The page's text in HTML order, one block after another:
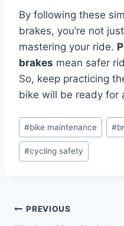
By following these
brakes, you’re not
mastering your ride.
brakes mean safer
So, keep practicing
bike will be ready for
#bike maintenance #
#cycling safety
PREVIOUS